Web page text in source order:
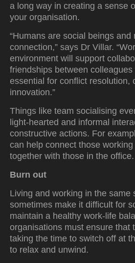
a long way in creating a sense
your organisation.
“Humans are social beings and
connection,” says Dr Villar.
environment will support
friendships between
essential for conflict resolution,
innovation.”
Things like team socialising
light-hearted and informal
constructive actions. For
can help connect those
together with those in the office.
Burn out
Living and working in the same
sometimes make it difficult for
maintain a healthy work-life
organisations must ensure that
taking the time to switch off at
to relax and unwind.